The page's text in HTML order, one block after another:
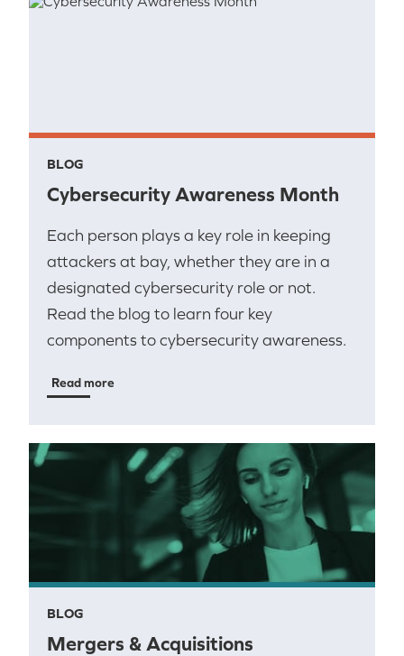
BLOG
Cybersecurity Awareness Month
Each person plays a key role in keeping
attackers at bay, whether they are in a
designated cybersecurity role or not.
Read the blog to learn four key
components to cybersecurity awareness.
Read more
BLOG
Mergers & Acquisitions